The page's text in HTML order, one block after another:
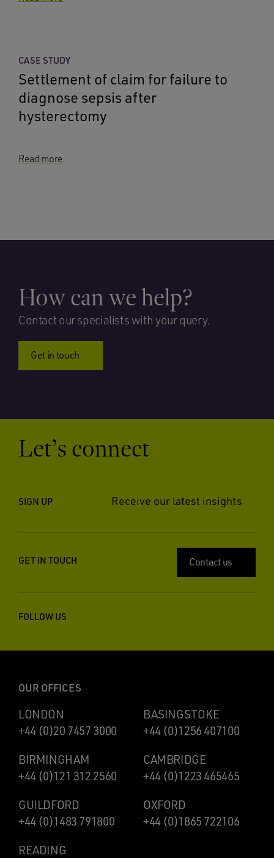
CASE STUDY
Settlement of claim for failure to
diagnose sepsis after
hysterectomy
Read more
How can we help?
Contact our specialists with your query.
Get in touch
Let’s connect
SIGN UP Receive our latest insights
GET IN TOUCH Contact us
FOLLOW US
OUR OFFICES
LONDON
+44 (0)20 7457 3000
BASINGSTOKE
+44 (0)1256 407100
BIRMINGHAM
+44 (0)121 312 2560
CAMBRIDGE
+44 (0)1223 465465
GUILDFORD
+44 (0)1483 791800
OXFORD
+44 (0)1865 722106
READING